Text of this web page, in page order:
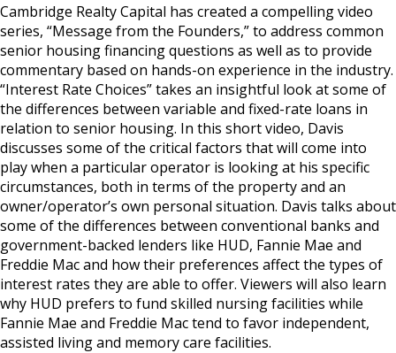
Cambridge Realty Capital has created a compelling video
series, “Message from the Founders,” to address common
senior housing financing questions as well as to provide
commentary based on hands-on experience in the industry.
“Interest Rate Choices” takes an insightful look at some of
the differences between variable and fixed-rate loans in
relation to senior housing. In this short video, Davis
discusses some of the critical factors that will come into
play when a particular operator is looking at his specific
circumstances, both in terms of the property and an
owner/operator’s own personal situation. Davis talks about
some of the differences between conventional banks and
government-backed lenders like HUD, Fannie Mae and
Freddie Mac and how their preferences affect the types of
interest rates they are able to offer. Viewers will also learn
why HUD prefers to fund skilled nursing facilities while
Fannie Mae and Freddie Mac tend to favor independent,
assisted living and memory care facilities.